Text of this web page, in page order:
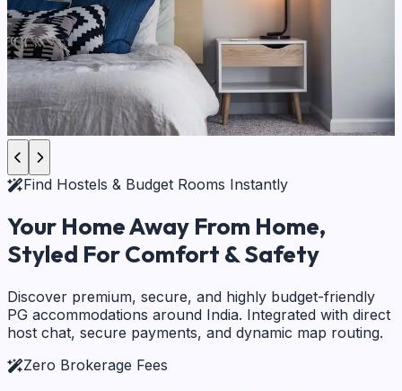
Find Hostels & Budget Rooms Instantly
Your Home Away From Home,
Styled For Comfort & Safety
Discover premium, secure, and highly budget-friendly
PG accommodations around India. Integrated with direct
host chat, secure payments, and dynamic map routing.
Zero Brokerage Fees